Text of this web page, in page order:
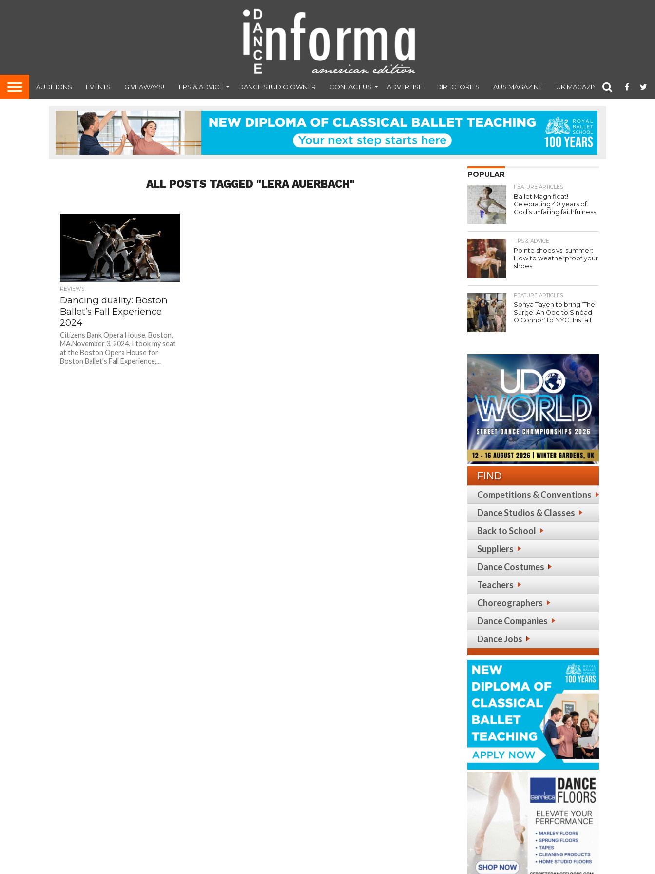
AUDITIONS EVENTS GIVEAWAYS! TIPS & ADVICE DANCE STUDIO OWNER CONTACT US ADVERTISE DIRECTORIES AUS MAGAZINE UK MAGAZINE
ALL POSTS TAGGED "LERA AUERBACH"
REVIEWS
Dancing duality: Boston
Ballet’s Fall Experience
2024
Citizens Bank Opera House, Boston,
MA.November 3, 2024. I took my seat
at the Boston Opera House for
Boston Ballet’s Fall Experience,...
POPULAR
FEATURE ARTICLES
Ballet Magnificat!:
Celebrating 40 years of
God’s unfailing faithfulness
TIPS & ADVICE
Pointe shoes vs. summer:
How to weatherproof your
shoes
FEATURE ARTICLES
Sonya Tayeh to bring ‘The
Surge: An Ode to Sinéad
O’Connor’ to NYC this fall
FIND
Competitions & Conventions
Dance Studios & Classes
Back to School
Suppliers
Dance Costumes
Teachers
Choreographers
Dance Companies
Dance Jobs